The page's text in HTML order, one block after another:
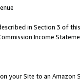
in Section 3 of
Income
your Site to an Amazon